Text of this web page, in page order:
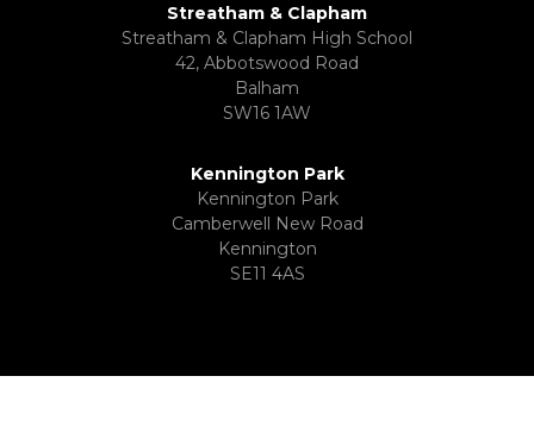
Streatham & Clapham
Streatham & Clapham High School
42, Abbotswood Road
Balham
SW16 1AW
Kennington Park
Kennington Park
Camberwell New Road
Kennington
SE11 4AS